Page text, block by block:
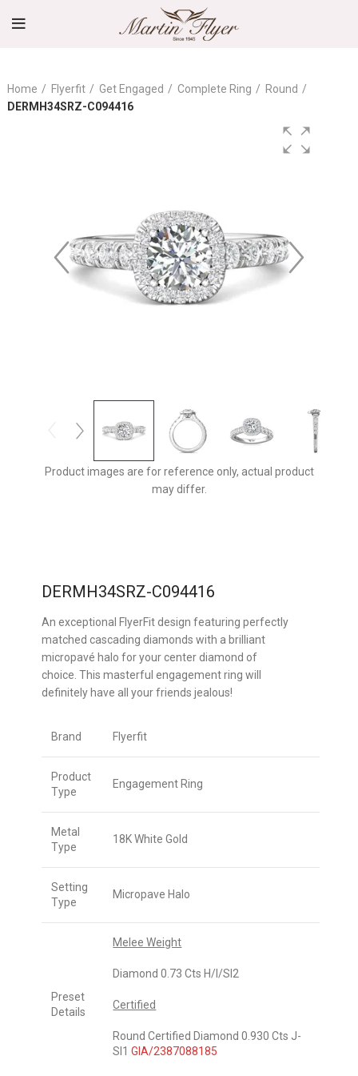
Home Flyerfit Get Engaged Complete Ring
Round
DERMH34SRZ-C094416
Product images are for reference only, actual product
may differ.
DERMH34SRZ-C094416
An exceptional FlyerFit design featuring perfectly
matched cascading diamonds with a brilliant
micropavé halo for your center diamond of
choice. This masterful engagement ring will
definitely have all your friends jealous!
Brand Flyerfit
Product
Type
Engagement Ring
Metal
Type
18K White Gold
Setting
Type
Micropave Halo
Preset
Details
Melee Weight
Diamond 0.73 Cts H/I/SI2
Certified
Round Certified Diamond 0.930 Cts J-
SI1GIA/2387088185